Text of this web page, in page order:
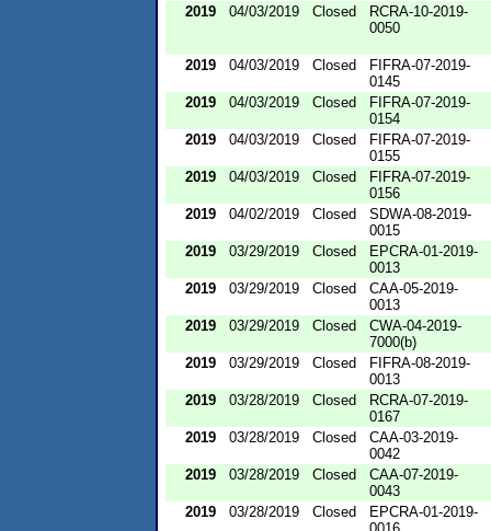
2019
04/03/2019 Closed
RCRA-10-2019-
0050
2019 04/03/2019 Closed
FIFRA-07-2019-
0145
2019
04/03/2019 Closed
FIFRA-07-2019-
0154
2019
04/03/2019 Closed
FIFRA-07-2019-
0155
2019
04/03/2019 Closed
FIFRA-07-2019-
0156
2019
04/02/2019 Closed
SDWA-08-2019-
0015
2019
03/29/2019 Closed
EPCRA-01-2019-
0013
2019
03/29/2019 Closed
CAA-05-2019-
0013
2019
03/29/2019 Closed
CWA-04-2019-
7000(b)
2019
03/29/2019 Closed
FIFRA-08-2019-
0013
2019
03/28/2019 Closed
RCRA-07-2019-
0167
2019
03/28/2019 Closed
CAA-03-2019-
0042
2019
03/28/2019 Closed
CAA-07-2019-
0043
2019
03/28/2019 Closed
EPCRA-01-2019-